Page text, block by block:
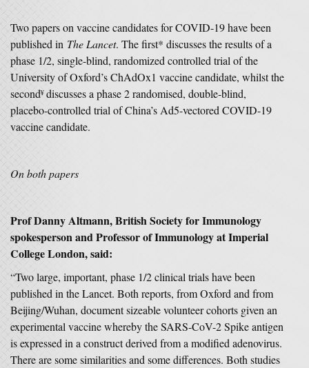
Two papers on vaccine candidates for COVID-19 have been
published in The Lancet. The first* discusses the results of a
phase 1/2, single-blind, randomized controlled trial of the
University of Oxford’s ChAdOx1 vaccine candidate, whilst the
second¥ discusses a phase 2 randomised, double-blind,
placebo-controlled trial of China’s Ad5-vectored COVID-19
vaccine candidate.
On both papers
Prof Danny Altmann, British Society for Immunology
spokesperson and Professor of Immunology at Imperial
College London, said:
“Two large, important, phase 1/2 clinical trials have been
published in the Lancet. Both reports, from Oxford and from
Beijing/Wuhan, document sizeable volunteer cohorts given an
experimental vaccine whereby the SARS-CoV-2 Spike antigen
is expressed in a construct derived from a modified adenovirus.
There are some similarities and some differences. Both studies